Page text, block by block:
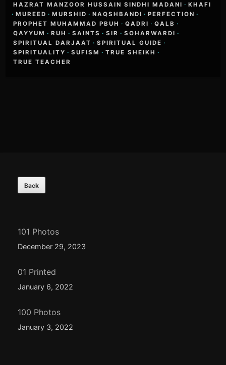
HAZRAT MANZOOR HUSSAIN SINDHI MADANI · KHAFI
· MUREED · MURSHID · NAQSHBANDI · PERFECTION ·
PROPHET MUHAMMAD PBUH · QADRI · QALB ·
QAYYUM · RUH · SAINTS · SIR · SOHARWARDI ·
SPIRITUAL DARJAAT · SPIRITUAL GUIDE ·
SPIRITUALITY · SUFISM · TRUE SHEIKH ·
TRUE TEACHER
Content
101 Photos
December 29, 2023
01 Printed
January 6, 2022
100 Photos
January 3, 2022